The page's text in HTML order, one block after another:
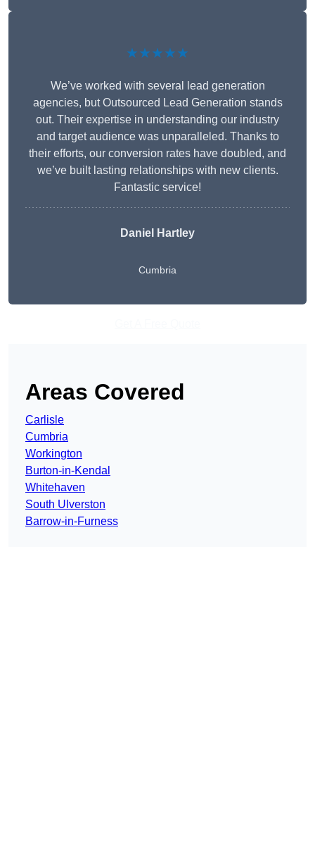
★★★★★
We’ve worked with several lead generation
agencies, but Outsourced Lead Generation stands
out. Their expertise in understanding our industry
and target audience was unparalleled. Thanks to
their efforts, our conversion rates have doubled, and
we’ve built lasting relationships with new clients.
Fantastic service!
Daniel Hartley
Cumbria
Areas Covered
Carlisle
Cumbria
Workington
Burton-in-Kendal
Whitehaven
South Ulverston
Barrow-in-Furness